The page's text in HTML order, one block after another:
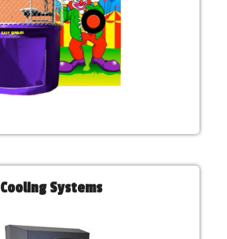
Cooling Systems